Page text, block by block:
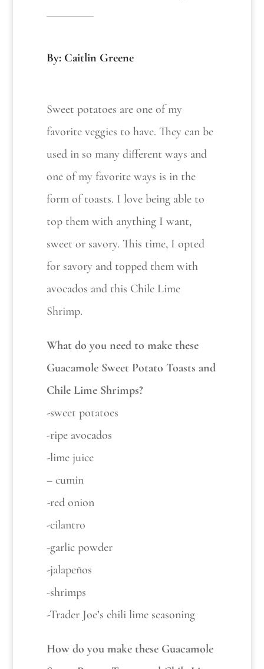
By: Caitlin Greene
Sweet potatoes are one of my
favorite veggies to have. They can be
used in so many different ways and
one of my favorite ways is in the
form of toasts. I love being able to
top them with anything I want,
sweet or savory. This time, I opted
for savory and topped them with
avocados and this Chile Lime
Shrimp.
What do you need to make these
Guacamole Sweet Potato Toasts and
Chile Lime Shrimps?
-sweet potatoes
-ripe avocados
-lime juice
– cumin
-red onion
-cilantro
-garlic powder
-jalapeños
-shrimps
-Trader Joe’s chili lime seasoning
How do you make these Guacamole